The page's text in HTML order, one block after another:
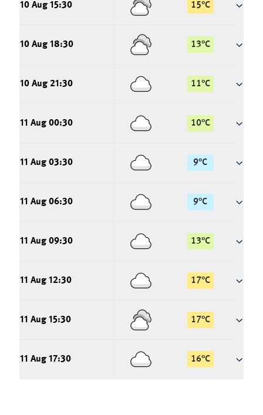
10 Aug 15:30 15°C
10 Aug 18:30 13°C
10 Aug 21:30 11°C
11 Aug 00:30 10°C
11 Aug 03:30 9°C
11 Aug 06:30 9°C
11 Aug 09:30 13°C
11 Aug 12:30 17°C
11 Aug 15:30 17°C
11 Aug 17:30 16°C